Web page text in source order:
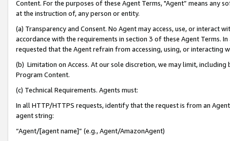
Content. For the purposes of these Agent Terms, "Agent” means
at the instruction of, any person or entity.
(a) Transparency and Consent. No Agent may access, use, or
accordance with the requirements in section 3 of these Agent Terms.
requested that the Agent refrain from accessing, using, or interacting
(b) Limitation on Access. At our sole discretion, we may limit,
Program Content.
(c) Technical Requirements. Agents must:
In all HTTP/HTTPS requests, identify that the request is from an
agent string:
“Agent/[agent name]” (e.g., Agent/AmazonAgent)